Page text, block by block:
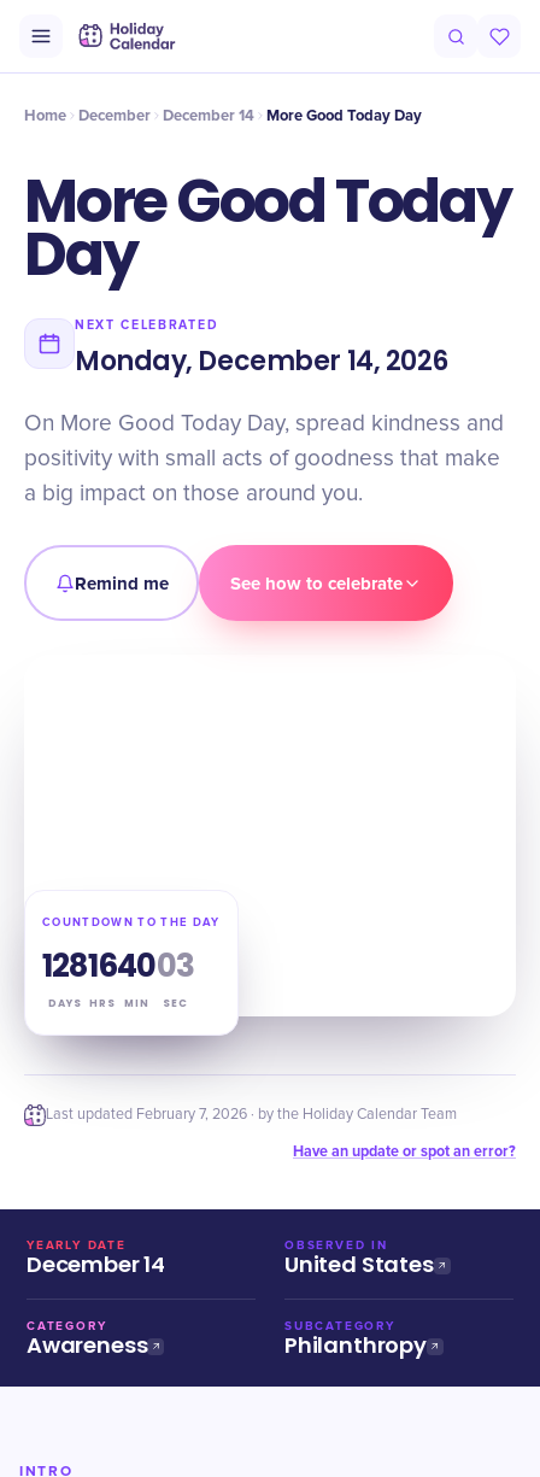
Timeline Celebrate
Home December December 14 More Good Today Day
More Good Today
Day
NEXT CELEBRATED
Monday, December 14, 2026
On More Good Today Day, spread kindness and
positivity with small acts of goodness that make
a big impact on those around you.
Remind me See how to celebrate
COUNTDOWN TO THE DAY
128
DAYS
16
HRS
40
MIN
02
SEC
Last updated February 7, 2026 · by the Holiday Calendar Team
Have an update or spot an error?
YEARLY DATE
December 14
OBSERVED IN
United States
CATEGORY
Awareness
SUBCATEGORY
Philanthropy
INTRO